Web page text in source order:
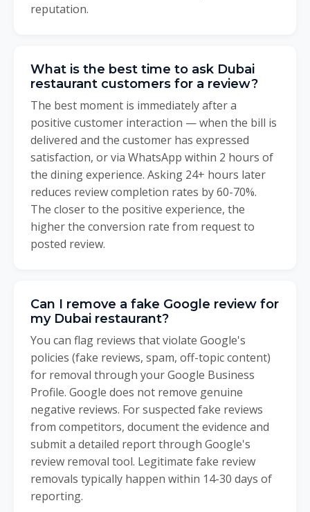
reputation.
What is the best time to ask Dubai
restaurant customers for a review?
The best moment is immediately after a
positive customer interaction — when the bill is
delivered and the customer has expressed
satisfaction, or via WhatsApp within 2 hours of
the dining experience. Asking 24+ hours later
reduces review completion rates by 60-70%.
The closer to the positive experience, the
higher the conversion rate from request to
posted review.
Can I remove a fake Google review for
my Dubai restaurant?
You can flag reviews that violate Google's
policies (fake reviews, spam, off-topic content)
for removal through your Google Business
Profile. Google does not remove genuine
negative reviews. For suspected fake reviews
from competitors, document the evidence and
submit a detailed report through Google's
review removal tool. Legitimate fake review
removals typically happen within 14-30 days of
reporting.